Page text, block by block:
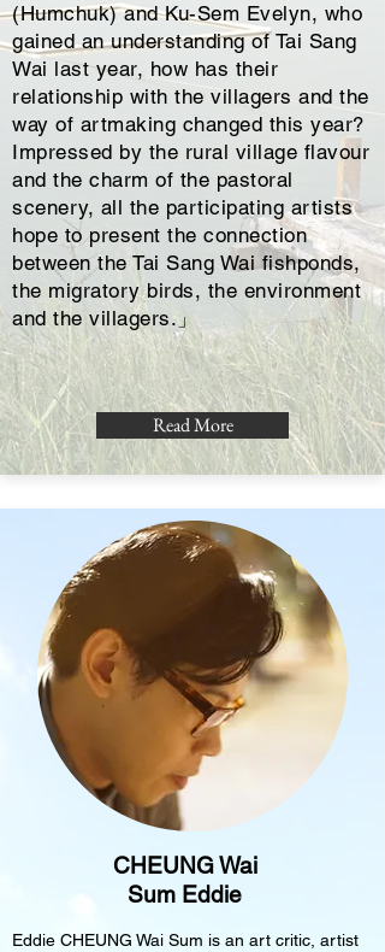
(Humchuk) and Ku-Sem Evelyn, who
gained an understanding of Tai Sang
Wai last year, how has their
relationship with the villagers and the
way of artmaking changed this year?
Impressed by the rural village flavour
and the charm of the pastoral
scenery, all the participating artists
hope to present the connection
between the Tai Sang Wai fishponds,
the migratory birds, the environment
and the villagers.」
Read More
CHEUNG Wai
Sum Eddie
Eddie CHEUNG Wai Sum is an art critic, artist